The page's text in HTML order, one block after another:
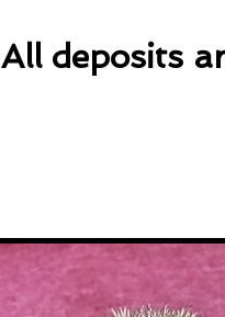
All deposits